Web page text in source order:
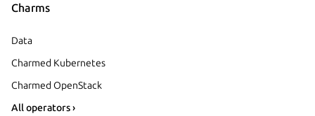
Charms
Data
Charmed Kubernetes
Charmed OpenStack
All operators ›